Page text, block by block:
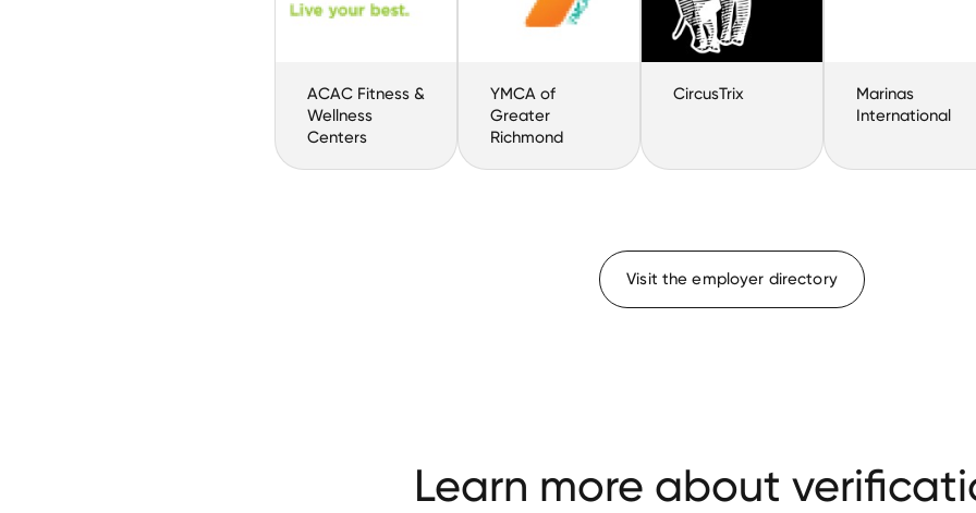
ACAC Fitness &
Wellness
Centers
YMCA of
Greater
Richmond
CircusTrix
Marinas
International
Visit the employer directory
Learn more about